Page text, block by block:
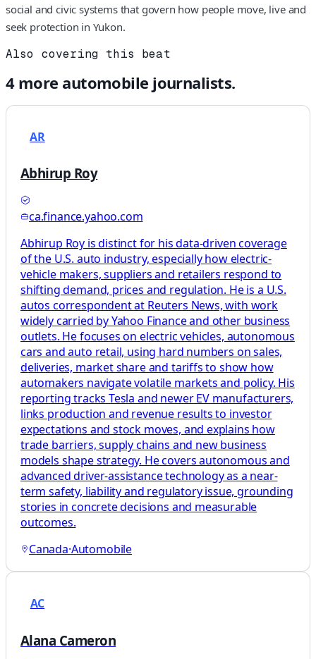
social and civic systems that govern how people move, live and
seek protection in Yukon.
Also covering this beat
4more automobile journalists.
AR
Abhirup Roy
ca.finance.yahoo.com
Abhirup Roy is distinct for his data-driven coverage
of the U.S. auto industry, especially how electric-
vehicle makers, suppliers and retailers respond to
shifting demand, prices and regulation. He is a U.S.
autos correspondent at Reuters News, with work
widely carried by Yahoo Finance and other business
outlets. He focuses on electric vehicles, autonomous
cars and auto retail, using hard numbers on sales,
deliveries, market share and tariffs to show how
automakers navigate volatile markets and policy. His
reporting tracks Tesla and newer EV manufacturers,
links production and revenue results to investor
expectations and stock moves, and explains how
trade barriers, supply chains and new business
models shape strategy. He covers autonomous and
advanced driver-assistance technology as a near-
term safety, liability and regulatory issue, grounding
stories in concrete decisions and measurable
outcomes.
Canada·Automobile
AC
Alana Cameron